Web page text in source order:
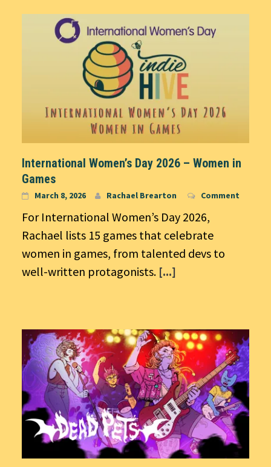
International Women’s Day 2026 – Women in
Games
March 8, 2026 Rachael Brearton Comment
For International Women’s Day 2026,
Rachael lists 15 games that celebrate
women in games, from talented devs to
well-written protagonists. [...]